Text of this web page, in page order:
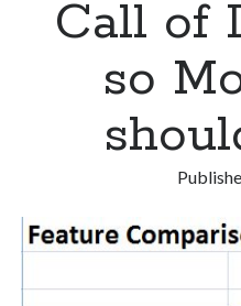
Call of
so